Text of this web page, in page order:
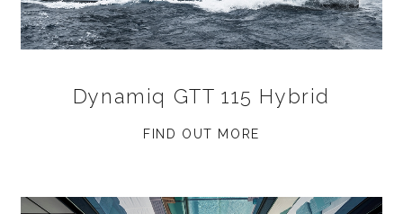
Dynamiq GTT 115 Hybrid
FIND OUT MORE